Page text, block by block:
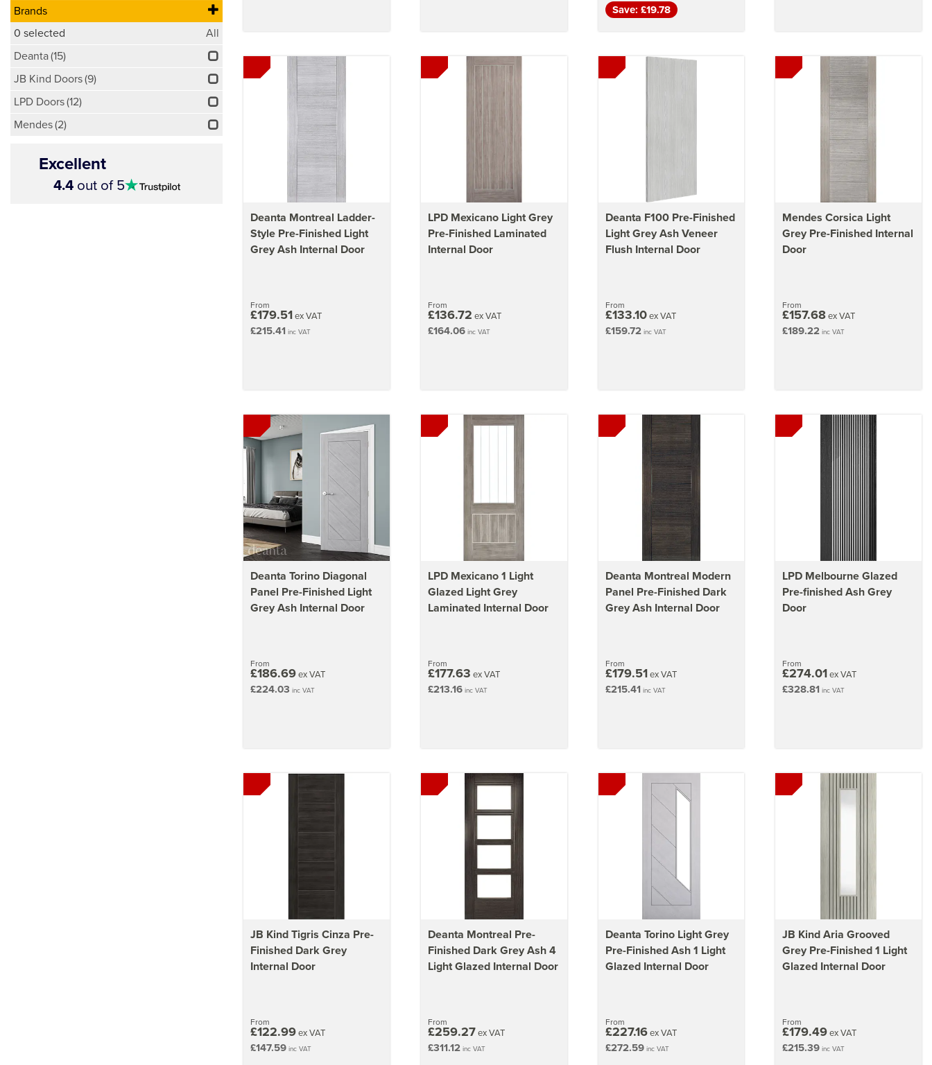
Save: £19.78
Deanta Montreal Ladder-
Style Pre-Finished Light
Grey Ash Internal Door
From
£179.51ex VAT
£215.41 inc VAT
LPD Mexicano Light Grey
Pre-Finished Laminated
Internal Door
From
£136.72 ex VAT
£164.06inc VAT
Deanta F100 Pre-Finished
Light Grey Ash Veneer
Flush Internal Door
From
£133.10ex VAT
£159.72inc VAT
Mendes Corsica Light
Grey Pre-Finished Internal
Door
From
£157.68ex VAT
£189.22 inc VAT
Deanta Torino Diagonal
Panel Pre-Finished Light
Grey Ash Internal Door
From
£186.69ex VAT
£224.03 inc VAT
LPD Mexicano 1 Light
Glazed Light Grey
Laminated Internal Door
From
£177.63 ex VAT
£213.16inc VAT
Deanta Montreal Modern
Panel Pre-Finished Dark
Grey Ash Internal Door
From
£179.51ex VAT
£215.41 inc VAT
LPD Melbourne Glazed
Pre-finished Ash Grey
Door
From
£274.01ex VAT
£328.81 inc VAT
JB Kind Tigris Cinza Pre-
Finished Dark Grey
Internal Door
From
£122.99ex VAT
£147.59 inc VAT
Deanta Montreal Pre-
Finished Dark Grey Ash 4
Light Glazed Internal Door
From
£259.27ex VAT
£311.12inc VAT
Deanta Torino Light Grey
Pre-Finished Ash 1 Light
Glazed Internal Door
From
£227.16ex VAT
£272.59inc VAT
JB Kind Aria Grooved
Grey Pre-Finished 1 Light
Glazed Internal Door
From
£179.49ex VAT
£215.39 inc VAT
Brands
0 selected
All
Deanta(15)
JB Kind Doors(9)
LPD Doors(12)
Mendes(2)
Excellent
stars
4.4out of 5